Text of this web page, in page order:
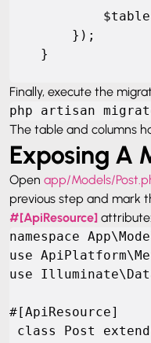
    }
Finally, execute the
php artisan
The table and columns
Exposing A
Open app/Models/
previous step and mark
#[ApiResource] attribute:
namespace
use
use
#[ApiResource]